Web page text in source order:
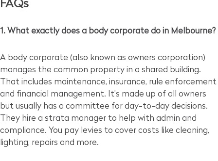
FAQs
1. What exactly does a body corporate do in Melbourne?
A body corporate (also known as owners corporation)
manages the common property in a shared building.
That includes maintenance, insurance, rule enforcement
and financial management. It’s made up of all owners
but usually has a committee for day-to-day decisions.
They hire a strata manager to help with admin and
compliance. You pay levies to cover costs like cleaning,
lighting, repairs and more.